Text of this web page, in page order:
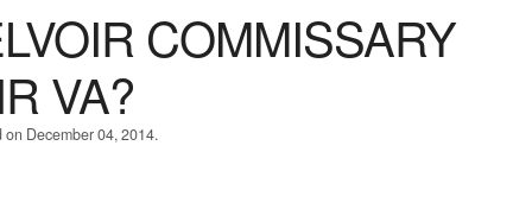
COMMISSARY
VA?
December 04, 2014.